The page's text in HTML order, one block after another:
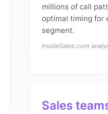
millions of call
optimal timing for
segment.
InsideSales.com
Sales